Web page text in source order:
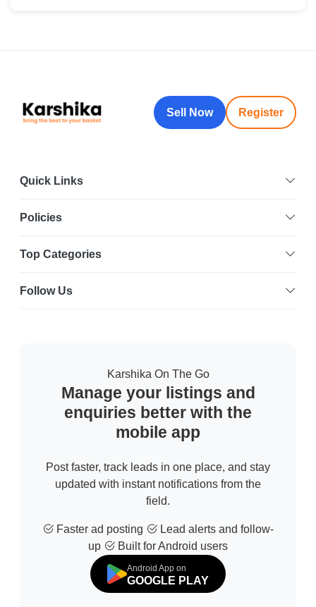
Sell Now Register
Quick Links
Policies
Top Categories
Follow Us
Karshika On The Go
Manage your listings and
enquiries better with the
mobile app
Post faster, track leads in one place, and stay
updated with instant notifications from the
field.
Faster ad posting
Lead alerts and follow-
up
Built for Android users
Android App on
GOOGLE PLAY